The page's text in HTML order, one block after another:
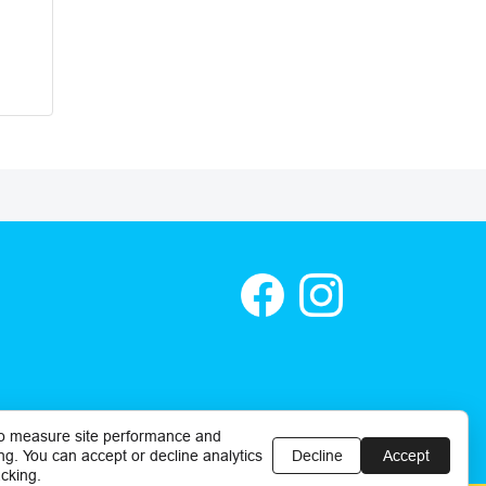
measure site performance and
You can accept or decline analytics
Decline Accept